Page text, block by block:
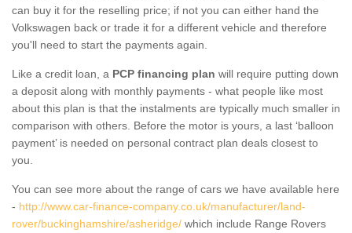
can buy it for the reselling price; if not you can either hand the
Volkswagen back or trade it for a different vehicle and therefore
you'll need to start the payments again.
Like a credit loan, a PCP financing plan will require putting down
a deposit along with monthly payments - what people like most
about this plan is that the instalments are typically much smaller in
comparison with others. Before the motor is yours, a last ‘balloon
payment’ is needed on personal contract plan deals closest to
you.
You can see more about the range of cars we have available here
- http://www.car-finance-company.co.uk/manufacturer/land-
rover/buckinghamshire/asheridge/ which include Range Rovers